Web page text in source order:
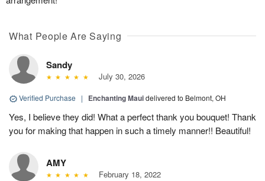
What People Are Saying
Sandy
July 30, 2026
Verified Purchase | Enchanting Mauidelivered to Belmont, OH
Yes, I believe they did! What a perfect thank you bouquet! Thank
you for making that happen in such a timely manner!! Beautiful!
AMY
February 18, 2022